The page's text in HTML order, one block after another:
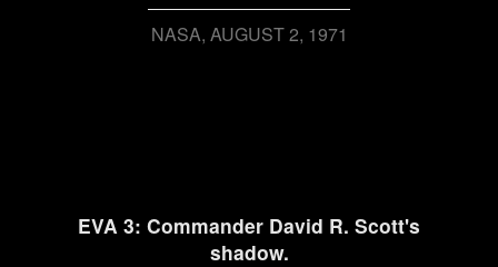
NASA AUGUST 2, 1971
EVA 3: Commander David R. Scott's
shadow.